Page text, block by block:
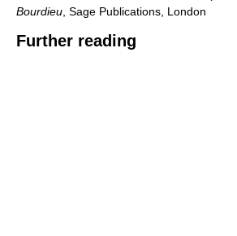
Bourdieu , Sage Publications, London
Further reading